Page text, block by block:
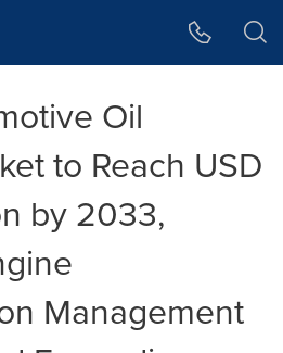
Oil
to Reach USD
by 2033,
Management